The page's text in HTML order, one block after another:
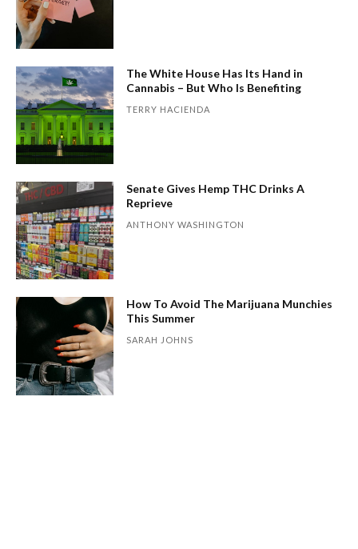
The White House Has Its Hand in
Cannabis – But Who Is Benefiting
TERRY HACIENDA
Senate Gives Hemp THC Drinks A
Reprieve
ANTHONY WASHINGTON
How To Avoid The Marijuana Munchies
This Summer
SARAH JOHNS